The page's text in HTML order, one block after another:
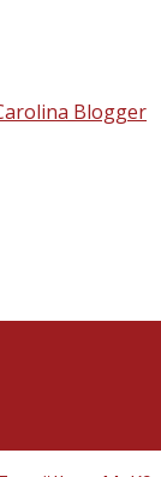
Blogger